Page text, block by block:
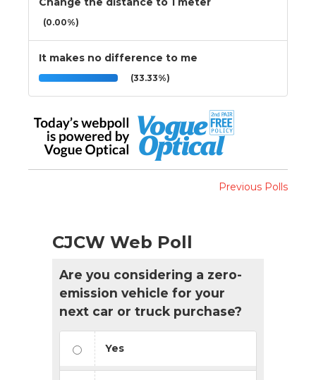
(0.00%)
It makes no difference to me
(33.33%)
Previous Polls
CJCW Web Poll
Are you considering a zero-
emission vehicle for your
next car or truck purchase?
Yes